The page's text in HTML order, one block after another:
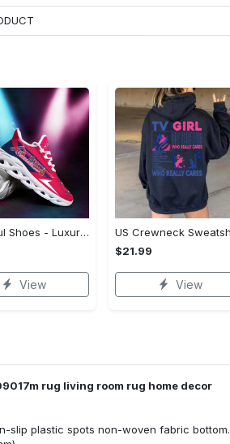
Max Soul Shoes - Luxury for Everyday Living, Own It Before It's Gone! - Personalized
View
$21.99
View
rug living room rug home decor
slip plastic spots non-woven fabric bottom.